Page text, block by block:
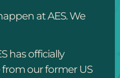
at AES. We
has officially
our former US